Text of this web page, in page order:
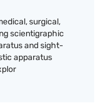
surgical,
scientigraphic
and sight-
apparatus